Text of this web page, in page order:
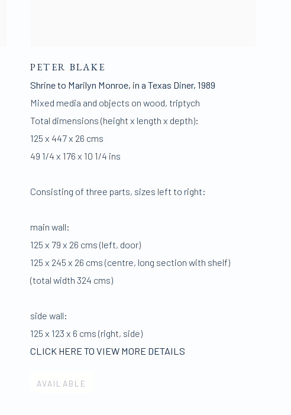
PETER BLAKE
Shrine to Marilyn Monroe, in a Texas Diner, 1989
Mixed media and objects on wood, triptych
Total dimensions (height x length x depth):
125 x 447 x 26 cms
49 1/4 x 176 x 10 1/4 ins
Consisting of three parts, sizes left to right:
main wall:
125 x 79 x 26 cms (left, door)
125 x 245 x 26 cms (centre, long section with shelf)
(total width 324 cms)
side wall:
125 x 123 x 6 cms (right, side)
CLICK HERE TO VIEW MORE DETAILS
AVAILABLE